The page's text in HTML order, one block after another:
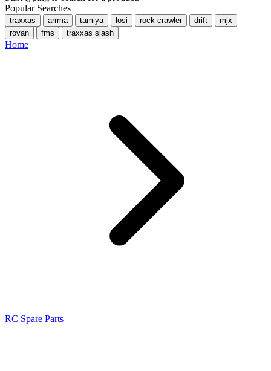
Popular Searches
traxxas arrma tamiya losi rock crawler drift
mjx
rovan
fms traxxas slash
Home
RC Spare Parts